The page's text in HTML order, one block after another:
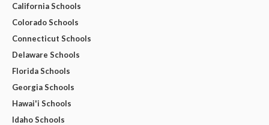
California Schools
Colorado Schools
Connecticut Schools
Delaware Schools
Florida Schools
Georgia Schools
Hawai'i Schools
Idaho Schools